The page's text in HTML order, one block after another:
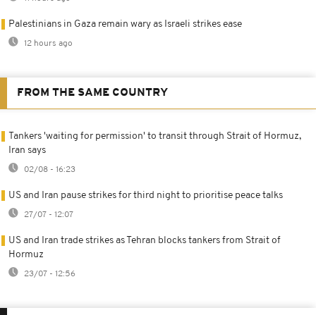
Palestinians in Gaza remain wary as Israeli strikes ease
12 hours ago
FROM THE SAME COUNTRY
Tankers 'waiting for permission' to transit through Strait of Hormuz,
Iran says
02/08 - 16:23
US and Iran pause strikes for third night to prioritise peace talks
27/07 - 12:07
US and Iran trade strikes as Tehran blocks tankers from Strait of
Hormuz
23/07 - 12:56